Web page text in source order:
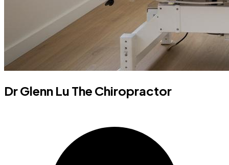
Dr Glenn Lu The Chiropractor